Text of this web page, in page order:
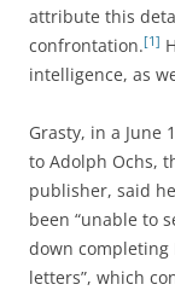
attribute this
confrontation.[1]
intelligence, as
Grasty, in a June
to Adolph Ochs,
publisher, said
been “unable to
down completing
letters”, which